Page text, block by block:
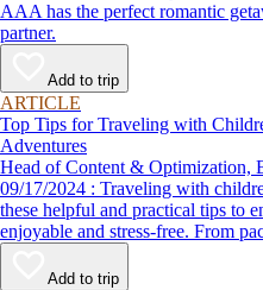
AAA has the perfect romantic
partner.
Add to trip
ARTICLE
Top Tips for Traveling with
Adventures
Head of Content & Optimization,
09/17/2024 : Traveling with children doesn’t have to be stressful. Use
these helpful and practical tips to
enjoyable and stress-free. From
destination, we’ve got you covered.
Add to trip